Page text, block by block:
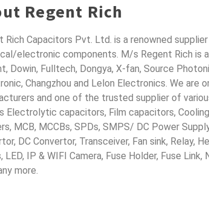
Regent Rich
Rich Capacitors Pvt. Ltd. is a renowned
electronic components. M/s Regent Rich is
Dowin, Fulltech, Dongya, X-fan, Source
Changzhou and Lelon Electronics. We
and one of the trusted supplier of
Electrolytic capacitors, Film capacitors,
MCB, MCCBs, SPDs, SMPS/ DC Power
DC Convertor, Transceiver, Fan sink, Relay,
LED, IP & WIFI Camera, Fuse Holder, Fuse
more.